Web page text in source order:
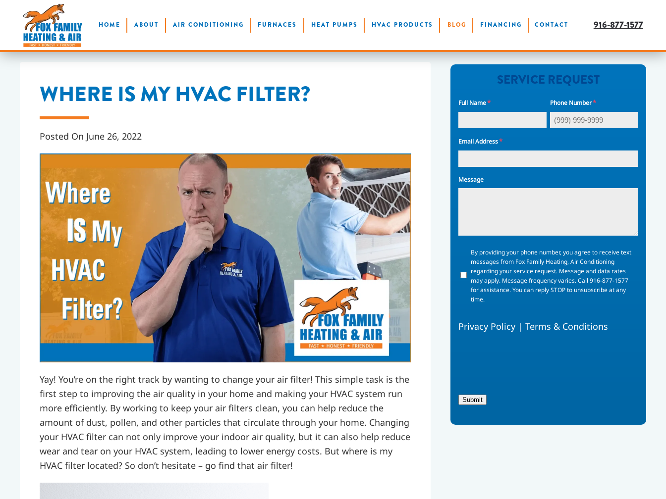
Skip
to
main
content
HOME ABOUT AIR CONDITIONING FURNACES HEAT PUMPS HVAC PRODUCTS BLOG FINANCING CONTACT 916-877-1577
WHERE IS MY HVAC FILTER?
Posted On June 26, 2022
Yay! You’re on the right track by wanting to change your air filter! This simple task is the
first step to improving the air quality in your home and making your HVAC system run
more efficiently. By working to keep your air filters clean, you can help reduce the
amount of dust, pollen, and other particles that circulate through your home. Changing
your HVAC filter can not only improve your indoor air quality, but it can also help reduce
wear and tear on your HVAC system, leading to lower energy costs. But where is my
HVAC filter located? So don’t hesitate – go find that air filter!
SERVICE REQUEST
Full Name* Phone Number*
Email Address*
Message
providing
your
phone
number,
receive
Air
Conditioning
By providing your phone number, you agree to receive text
messages from Fox Family Heating, Air Conditioning
regarding your service request. Message and data rates
may apply. Message frequency varies. Call 916-877-1577
for assistance. You can reply STOP to unsubscribe at any
time.
Privacy Policy |Terms & Conditions
Submit